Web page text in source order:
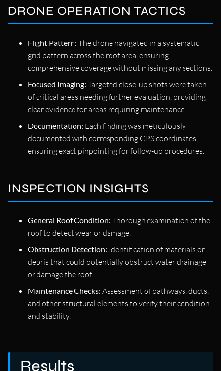
DRONE OPERATION TACTICS
Flight Pattern: The drone navigated in a systematic
grid pattern across the roof area, ensuring
comprehensive coverage without missing any sections.
Focused Imaging: Targeted close-up shots were taken
of critical areas needing further evaluation, providing
clear evidence for areas requiring maintenance.
Documentation: Each finding was meticulously
documented with corresponding GPS coordinates,
ensuring exact pinpointing for follow-up procedures.
INSPECTION INSIGHTS
General Roof Condition: Thorough examination of the
roof to detect wear or damage.
Obstruction Detection: Identification of materials or
debris that could potentially obstruct water drainage
or damage the roof.
Maintenance Checks: Assessment of pathways, ducts,
and other structural elements to verify their condition
and stability.
Results